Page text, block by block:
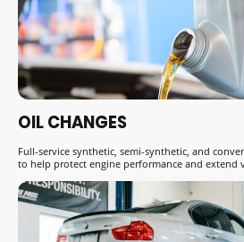
OIL CHANGES
Full-service synthetic, semi-synthetic, and
to help protect engine performance and extend